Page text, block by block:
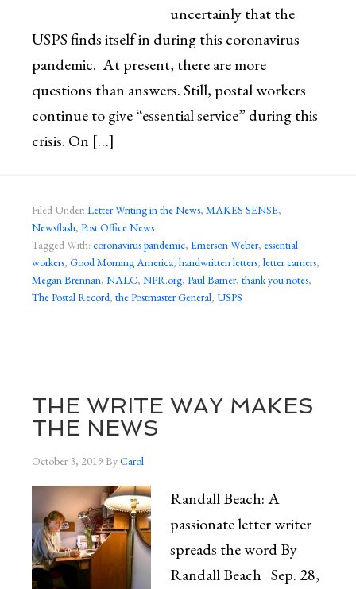
uncertainly that the
USPS finds itself in during this coronavirus
pandemic. At present, there are more
questions than answers. Still, postal workers
continue to give “essential service” during this
crisis. On […]
Filed Under: Letter Writing in the News, MAKES SENSE,
Newsflash, Post Office News
Tagged With: coronavirus pandemic, Emerson Weber, essential
workers, Good Morning America, handwritten letters, letter carriers,
Megan Brennan, NALC, NPR.org, Paul Barner, thank you notes,
The Postal Record, the Postmaster General, USPS
THE WRITE WAY MAKES
THE NEWS
October 3, 2019 ByCarol
Randall Beach: A
passionate letter writer
spreads the word By
Randall Beach Sep. 28,